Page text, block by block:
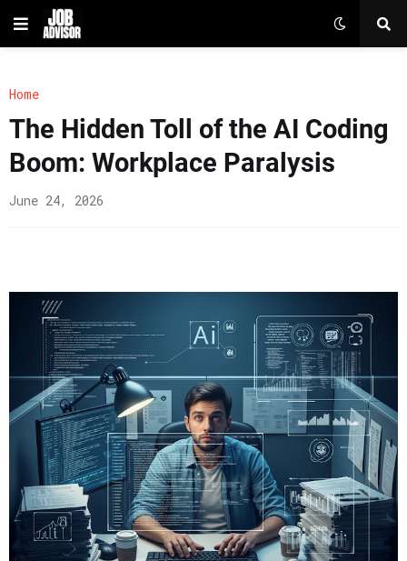
Home
The Hidden Toll of the AI Coding
Boom: Workplace Paralysis
June 24, 2026